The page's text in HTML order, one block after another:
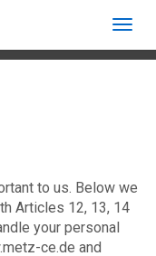
of this site
to us. Below we
Articles 12, 13, 14
your personal
ce.de and